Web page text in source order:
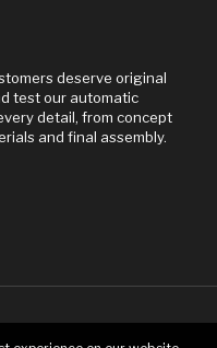
deserve original
test our automatic
detail, from concept
and final assembly.